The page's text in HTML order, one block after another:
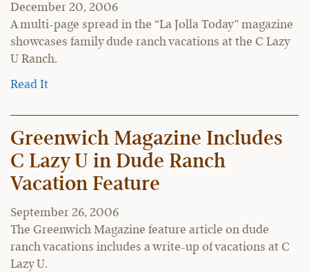
December 20, 2006
A multi-page spread in the “La Jolla Today” magazine
showcases family dude ranch vacations at the C Lazy
U Ranch.
Read It
Greenwich Magazine Includes
C Lazy U in Dude Ranch
Vacation Feature
September 26, 2006
The Greenwich Magazine feature article on dude
ranch vacations includes a write-up of vacations at C
Lazy U.